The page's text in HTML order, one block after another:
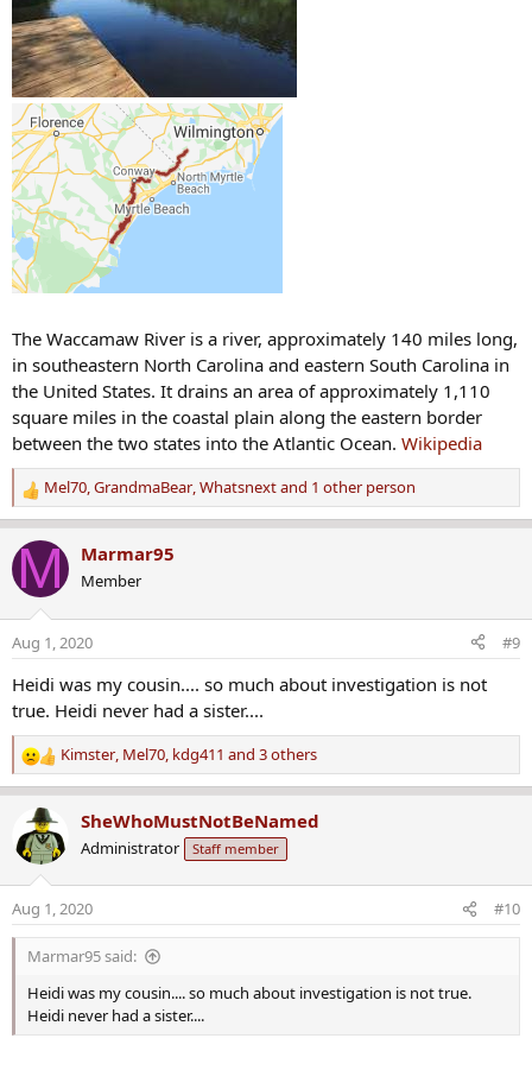
The Waccamaw River is a river, approximately 140 miles long,
in southeastern North Carolina and eastern South Carolina in
the United States. It drains an area of approximately 1,110
square miles in the coastal plain along the eastern border
between the two states into the Atlantic Ocean. Wikipedia
R
e
a
c
t
n
s
Mel70,GrandmaBear,Whatsnextand 1 other person
M Marmar95
Member
Aug 1, 2020 #9
Heidi was my cousin.... so much about investigation is not
true. Heidi never had a sister....
R
e
c
t
n
s
Kimster, Mel70, kdg411 and 3 others
SheWhoMustNotBeNamed
Administrator Staff member
Aug 1, 2020 #10
Marmar95 said:
Heidi was my cousin.... so much about investigation is not true.
Heidi never had a sister....